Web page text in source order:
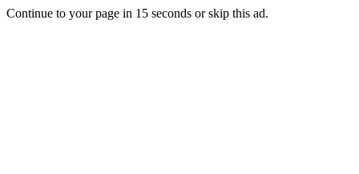
Continue to your page in 15 seconds orskip this ad.